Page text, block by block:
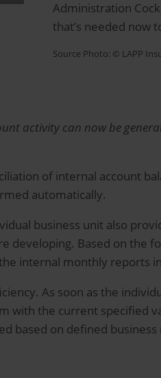
Administration
that’s needed now
Source Photo: © LAPP
activity can now be
of internal account
automatically.
business unit also
Based on the
internal monthly reports
As soon as the
with the current specified
based on defined business